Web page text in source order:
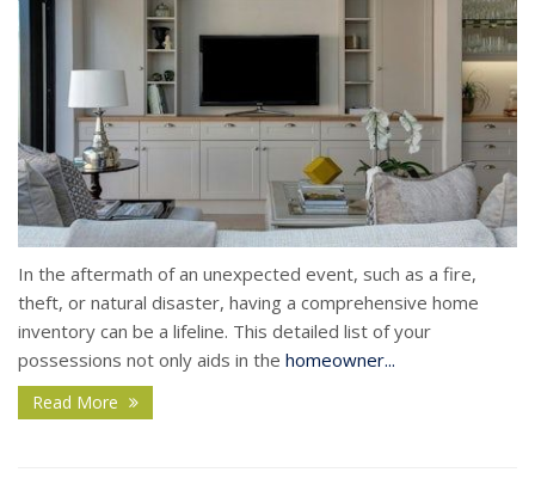
In the aftermath of an unexpected event, such as a fire,
theft, or natural disaster, having a comprehensive home
inventory can be a lifeline. This detailed list of your
possessions not only aids in the homeowner...
Read More